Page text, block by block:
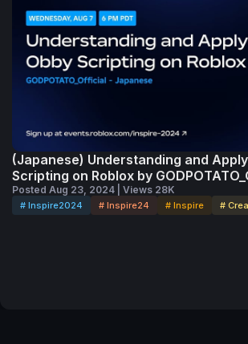
(Japanese) Understanding and
Scripting on Roblox by
2024
Posted Aug 23, 2024 | Views 28K
# Inspire2024 # Inspire24 # Inspire #